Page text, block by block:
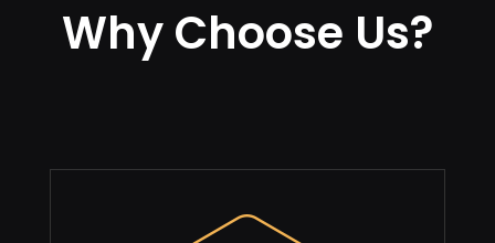
Why Choose Us?